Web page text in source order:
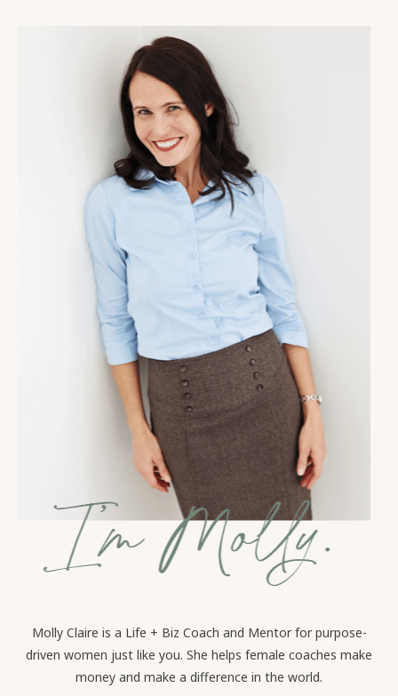
Molly Claire is a Life + Biz Coach and Mentor for purpose-
driven women just like you. She helps female coaches make
money and make a difference in the world.